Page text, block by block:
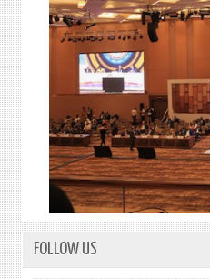
FOLLOW US